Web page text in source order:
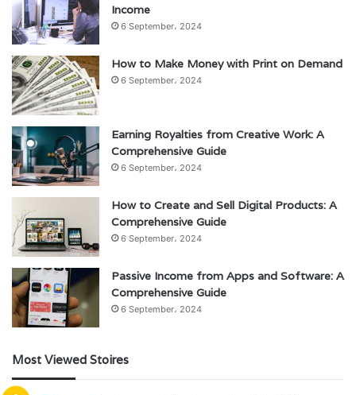
Income
6 September، 2024
How to Make Money with Print on Demand
6 September، 2024
Earning Royalties from Creative Work: A
Comprehensive Guide
6 September، 2024
How to Create and Sell Digital Products: A
Comprehensive Guide
6 September، 2024
Passive Income from Apps and Software: A
Comprehensive Guide
6 September، 2024
Most Viewed Stoires